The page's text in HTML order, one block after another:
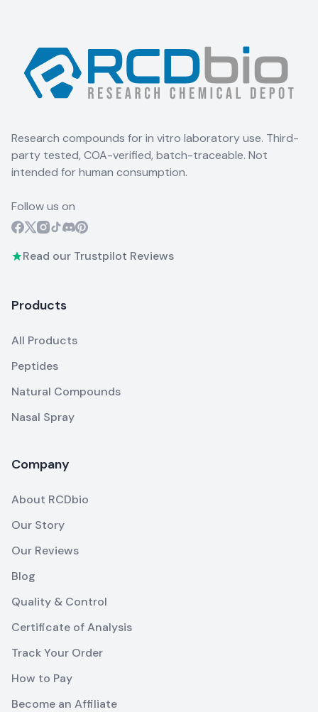
Research compounds for in vitro laboratory use. Third-
party tested, COA-verified, batch-traceable. Not
intended for human consumption.
Follow us on
Read our Trustpilot Reviews
Products
All Products
Peptides
Natural Compounds
Nasal Spray
Company
About RCDbio
Our Story
Our Reviews
Blog
Quality & Control
Certificate of Analysis
Track Your Order
How to Pay
Become an Affiliate